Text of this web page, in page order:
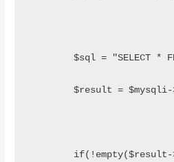
$sql = "SELECT *
$result =